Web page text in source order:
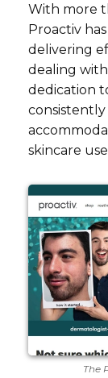
With more
Proactiv
delivering
dealing
dedication
skincare
The